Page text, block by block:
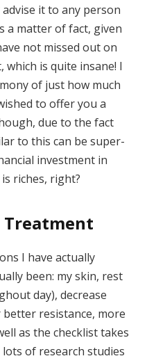
advise it to any person
a matter of fact, given
not missed out on
is quite insane! I
of just how much
to offer you a
due to the fact
to this can be super-
investment in
riches, right?
Treatment
I have actually
been: my skin, rest
day), decrease
resistance, more
as the checklist takes
lots of research studies